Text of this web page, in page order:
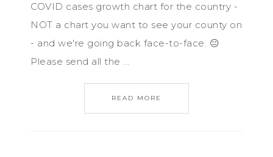
COVID cases growth chart for the country -
NOT a chart you want to see your county on
- and we're going back face-to-face. 😐
Please send all the ...
READ MORE